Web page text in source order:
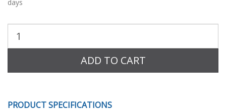
days
Quantity:
ADD TO CART
PRODUCT SPECIFICATIONS